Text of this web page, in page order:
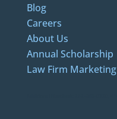
Blog
Careers
About Us
Annual Scholarship
Law Firm Marketing